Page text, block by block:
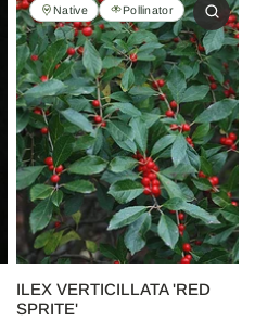
Native Pollinator
ILEX VERTICILLATA 'RED
SPRITE'